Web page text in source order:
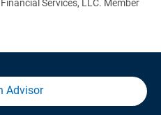
Services, LLC. Member
Advisor